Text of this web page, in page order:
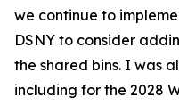
we continue to
DSNY to consider
the shared bins. I was
including for the 2028